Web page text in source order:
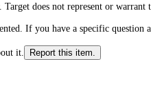
does not represent or
If you have a specific
it.
Report this item.